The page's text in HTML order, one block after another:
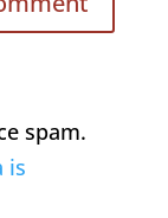
spam.
is